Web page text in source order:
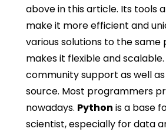
above in this article. Its tools
make it more efficient and
various solutions to the same
makes it flexible and
community support as well
source. Most programmers
nowadays. Python is a base
scientist, especially for data